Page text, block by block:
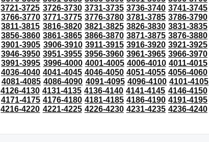
3721-3725 3726-3730 3731-3735 3736-3740 3741-3745
3766-3770 3771-3775 3776-3780 3781-3785 3786-3790
3811-3815 3816-3820 3821-3825 3826-3830 3831-3835
3856-3860 3861-3865 3866-3870 3871-3875 3876-3880
3901-3905 3906-3910 3911-3915 3916-3920 3921-3925
3946-3950 3951-3955 3956-3960 3961-3965 3966-3970
3991-3995 3996-4000 4001-4005 4006-4010 4011-4015
4036-4040 4041-4045 4046-4050 4051-4055 4056-4060
4081-4085 4086-4090 4091-4095 4096-4100 4101-4105
4126-4130 4131-4135 4136-4140 4141-4145 4146-4150
4171-4175 4176-4180 4181-4185 4186-4190 4191-4195
4216-4220 4221-4225 4226-4230 4231-4235 4236-4240